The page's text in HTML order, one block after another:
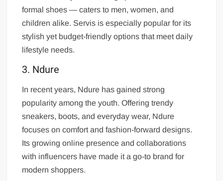
formal shoes — caters to men, women, and
children alike. Servis is especially popular for its
stylish yet budget-friendly options that meet daily
lifestyle needs.
3. Ndure
In recent years, Ndure has gained strong
popularity among the youth. Offering trendy
sneakers, boots, and everyday wear, Ndure
focuses on comfort and fashion-forward designs.
Its growing online presence and collaborations
with influencers have made it a go-to brand for
modern shoppers.